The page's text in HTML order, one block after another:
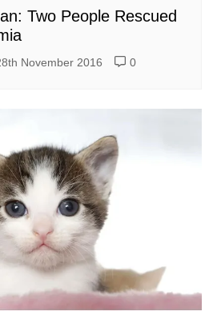
Two People Rescued
November 2016 0